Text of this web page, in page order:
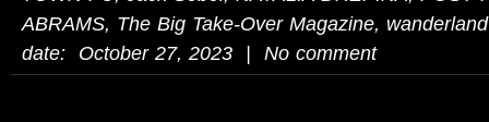
ABRAMS, The Big Take-Over Magazine,
date: October 27, 2023 | No comment